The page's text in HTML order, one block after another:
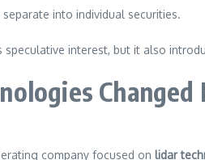
into individual securities.
interest, but it also
Changed
company focused on lidar